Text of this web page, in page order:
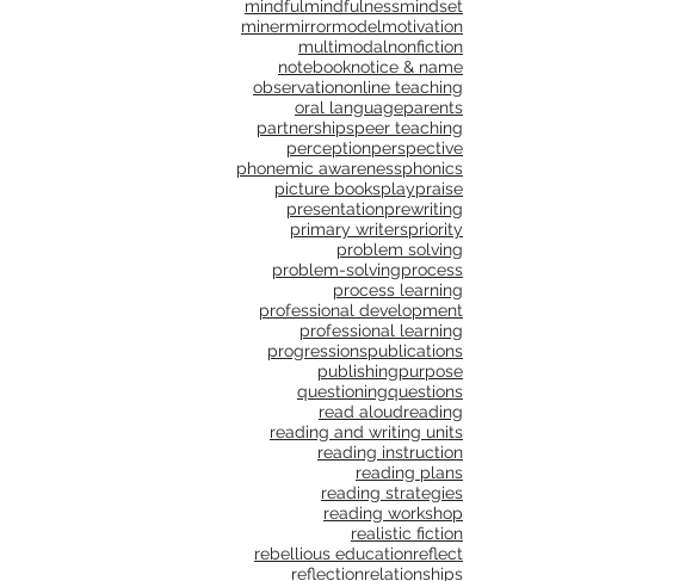
mindfulmindfulnessmindset
minermirrormodelmotivation
multimodalnonfiction
notebooknotice & name
observationonline teaching
oral languageparents
partnershipspeer teaching
perceptionperspective
phonemic awarenessphonics
picture booksplaypraise
presentationprewriting
primary writerspriority
problem solving
problem-solvingprocess
process learning
professional development
professional learning
progressionspublications
publishingpurpose
questioningquestions
read aloudreading
reading and writing units
reading instruction
reading plans
reading strategies
reading workshop
realistic fiction
rebellious educationreflect
reflectionrelationships